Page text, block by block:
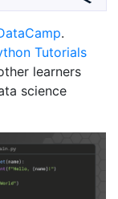
.
Tutorials
learners
science